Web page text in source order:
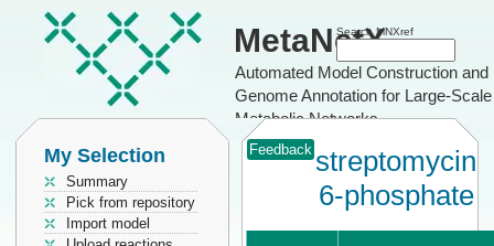
MetaNetX
Automated Model Construction and
Genome Annotation for Large-Scale
Metabolic Networks
Search MNXref
My Selection
Summary
Pick from repository
Import model
Feedback streptomycin
6-phosphate